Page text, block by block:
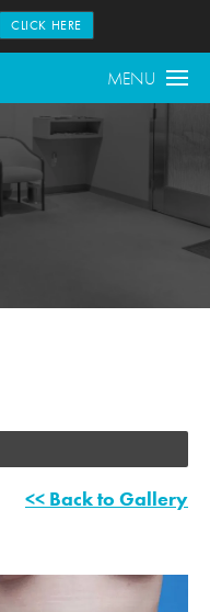
MENU
CLICK HERE
<< Back to Gallery